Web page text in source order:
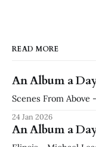
READ MORE
An Album a
Scenes From Above
24 Jan 2026
An Album a